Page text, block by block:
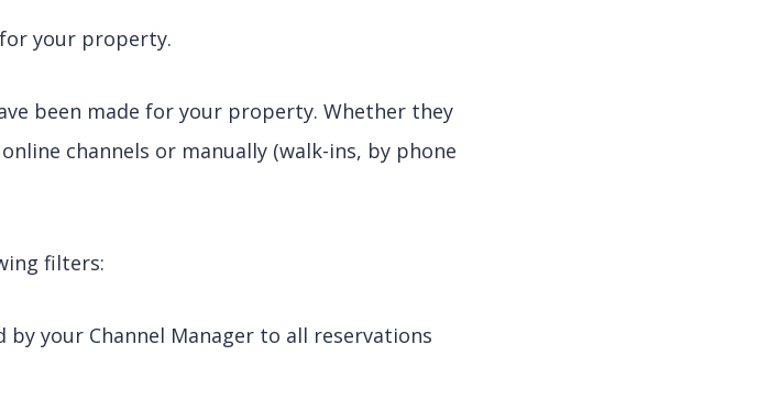
your property.
been made for your property. Whether they
channels or manually (walk-ins, by phone
filters:
your Channel Manager to all reservations